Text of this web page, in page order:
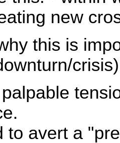
new
this is
to avert a